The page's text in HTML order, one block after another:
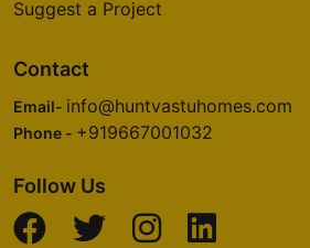
Suggest a Project
Contact
Email- info@huntvastuhomes.com
Phone - +919667001032
Follow Us